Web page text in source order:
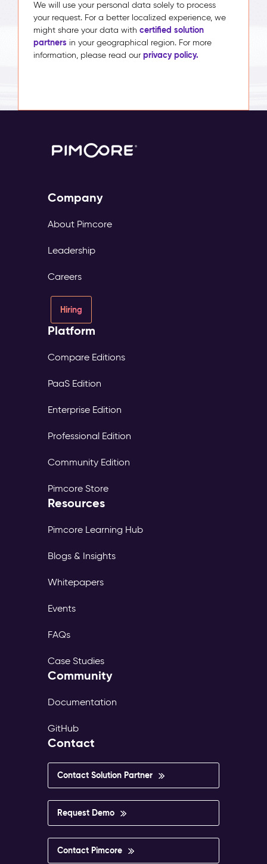
We will use your personal data solely to process
your request. For a better localized experience, we
might share your data with certified solution
partners in your geographical region. For more
information, please read our privacy policy.
Company
About Pimcore
Leadership
Careers
Hiring
Platform
Compare Editions
PaaS Edition
Enterprise Edition
Professional Edition
Community Edition
Pimcore Store
Resources
Pimcore Learning Hub
Blogs & Insights
Whitepapers
Events
FAQs
Case Studies
Community
Documentation
GitHub
Contact
Contact Solution Partner
Request Demo
Contact Pimcore